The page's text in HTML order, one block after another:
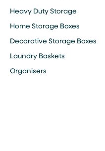
Heavy Duty Storage
Home Storage Boxes
Decorative Storage Boxes
Laundry Baskets
Organisers